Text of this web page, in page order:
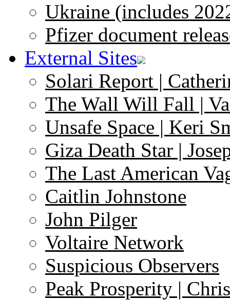
Ukraine (includes
Pfizer document
External Sites
Solari Report |
The Wall Will Fall |
Unsafe Space | Keri
Giza Death Star |
The Last American
Caitlin Johnstone
John Pilger
Voltaire Network
Suspicious Observers
Peak Prosperity |